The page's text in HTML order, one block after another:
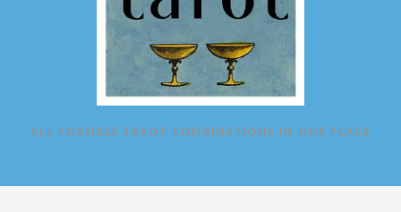
ALL POSSIBLE TAROT COMBINATIONS IN ONE PLACE